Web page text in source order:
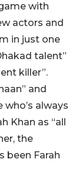
with
actors and
in just one
talent”
killer”.
and
who’s always
Khan as “all
the
been Farah